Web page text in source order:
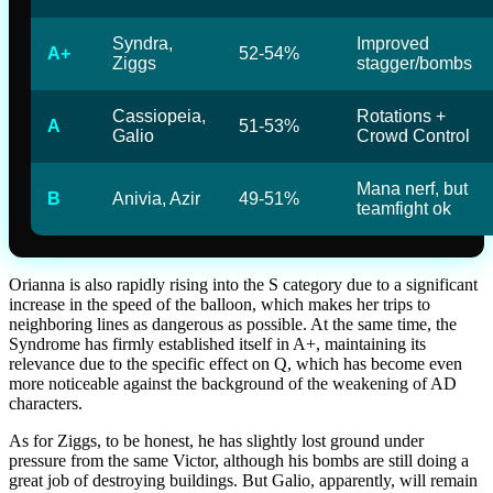
A+
Syndra,
Ziggs
52-54%
Improved
stagger/bombs
A
Cassiopeia,
Galio
51-53%
Rotations +
Crowd Control
B Anivia, Azir 49-51%
Mana nerf, but
teamfight ok
Orianna is also rapidly rising into the S category due to a significant
increase in the speed of the balloon, which makes her trips to
neighboring lines as dangerous as possible. At the same time, the
Syndrome has firmly established itself in A+, maintaining its
relevance due to the specific effect on Q, which has become even
more noticeable against the background of the weakening of AD
characters.
As for Ziggs, to be honest, he has slightly lost ground under
pressure from the same Victor, although his bombs are still doing a
great job of destroying buildings. But Galio, apparently, will remain